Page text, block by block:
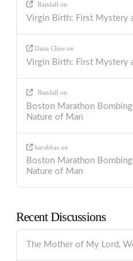
Randallon
Virgin Birth: First Mystery
Dana Cline on
Virgin Birth: First Mystery
Randall on
Boston Marathon
Nature of Man
barabbas on
Boston Marathon
Nature of Man
Recent Discussions
The Mother of My Lord,